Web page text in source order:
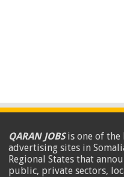
QARAN JOBSis one of the
advertising sites in
Regional States that
public, private sectors,